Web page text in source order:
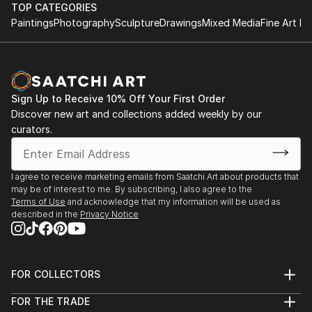
Brunswick St Gallery – Fitzroy (June 2007)
775 Art and Craft - Red Hill (2009)
Lioli Gallery - Camberwell (2009)
69 Smith St "69fifteen Exhibition"- Fitzroy (Nov
2013)
Brunswick St Gallery Small Works - Fitzroy (2014)
Kenilworth Art Prize Exhibition - Kenilworth (2014)
Lin...
READ MORE
TOP CATEGORIES
PaintingsPhotographySculptureDrawingsMixed MediaFine Art
Sign Up to Receive 10% Off Your First Order
Discover new art and collections added weekly by our
curators.
I agree to receive marketing emails from Saatchi Art about products that
may be of interest to me. By subscribing, I also agree to the
Terms of Use and acknowledge that my information will be used as
described in the Privacy Notice
FOR COLLECTORS
Help Center
FOR THE TRADE